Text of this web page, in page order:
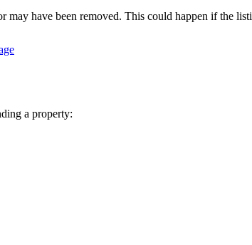
have been removed. This could happen if the
a property: